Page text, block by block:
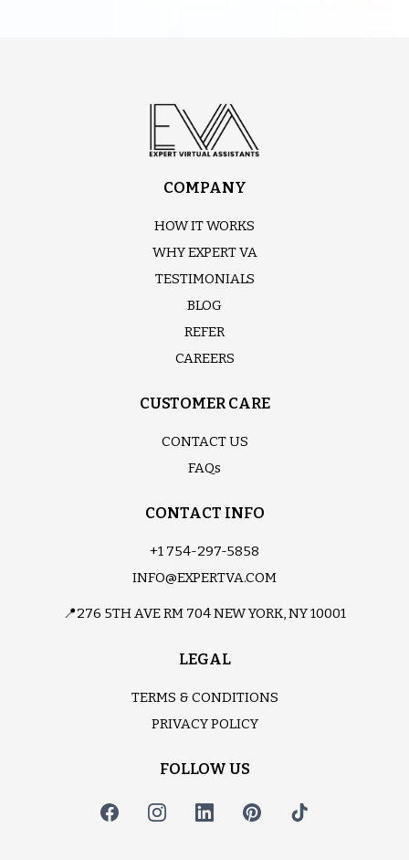
COMPANY
HOW IT WORKS
WHY EXPERT VA
TESTIMONIALS
BLOG
REFER
CAREERS
CUSTOMER CARE
CONTACT US
FAQs
CONTACT INFO
+1 754-297-5858
INFO@EXPERTVA.COM
📍276 5TH AVE RM 704 NEW YORK, NY 10001
LEGAL
TERMS & CONDITIONS
PRIVACY POLICY
FOLLOW US